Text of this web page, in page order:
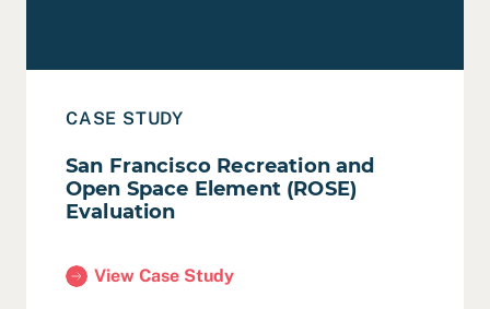
CASE STUDY
San Francisco Recreation and
Open Space Element (ROSE)
Evaluation
View Case Study
(San Francisco Recreation and Open Space